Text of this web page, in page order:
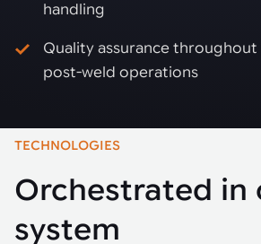
handling
Quality assurance
post-weld operations
TECHNOLOGIES
Orchestrated in
system